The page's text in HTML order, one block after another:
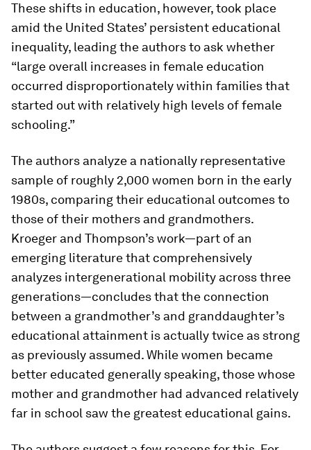
These shifts in education, however, took place
amid the United States’ persistent educational
inequality, leading the authors to ask whether
“large overall increases in female education
occurred disproportionately within families that
started out with relatively high levels of female
schooling.”
The authors analyze a nationally representative
sample of roughly 2,000 women born in the early
1980s, comparing their educational outcomes to
those of their mothers and grandmothers.
Kroeger and Thompson’s work—part of an
emerging literature that comprehensively
analyzes intergenerational mobility across three
generations—concludes that the connection
between a grandmother’s and granddaughter’s
educational attainment is actually twice as strong
as previously assumed. While women became
better educated generally speaking, those whose
mother and grandmother had advanced relatively
far in school saw the greatest educational gains.